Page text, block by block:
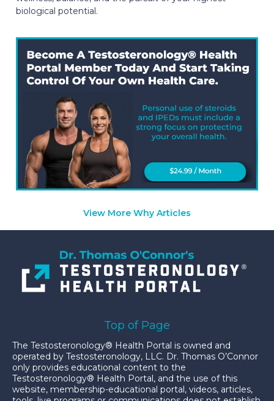
biological potential.
View More Why Articles
Top of Page
The Testosteronology® Health Portal is owned and
operated by Testosteronology, LLC. Dr. Thomas O’Connor
only provides educational content to the
Testosteronology® Health Portal, and the use of this
website, membership-educational portal, videos, articles,